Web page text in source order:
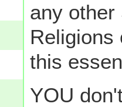
any other
Religions
this
YOU